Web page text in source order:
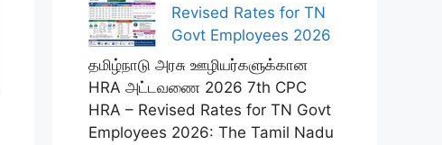
Revised Rates for TN
Govt Employees 2026
தமிழ்நாடு அரசு ஊழியர்களுக்கான
HRA அட்டவணை 2026 7th CPC
HRA – Revised Rates for TN Govt
Employees 2026: The Tamil Nadu